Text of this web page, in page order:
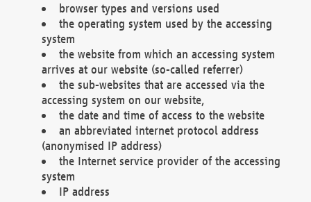
browser types and versions used
the operating system used by the accessing
system
the website from which an accessing system
arrives at our website (so-called referrer)
the sub-websites that are accessed via the
accessing system on our website,
the date and time of access to the website
an abbreviated internet protocol address
(anonymised IP address)
the Internet service provider of the accessing
system
IP address